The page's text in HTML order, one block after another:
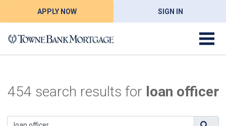
APPLY NOW SIGN IN
454 search results for loan officer